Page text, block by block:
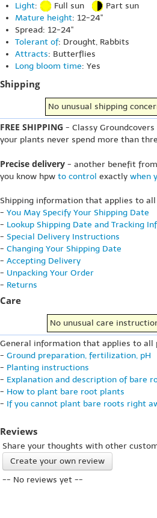
Light: Full sun
Part sun
Mature height: 12-24"
Spread: 12-24"
Tolerant of: Drought, Rabbits
Attracts: Butterflies
Long bloom time: Yes
Shipping
No unusual shipping
FREE SHIPPING - Classy
your plants never spend more than
Precise delivery - another benefit
you know hpw to control exactly when
Shipping information that applies to
- You May Specify Your Shipping Date
- Lookup Shipping Date and Tracking
- Special Delivery Instructions
- Changing Your Shipping Date
- Accepting Delivery
- Unpacking Your Order
- Returns
Care
No unusual care
General information that applies to all
- Ground preparation, fertilization, pH
- Planting instructions
- Explanation and description of bare
- How to plant bare root plants
- If you cannot plant bare roots right
Reviews
Share your thoughts with other
Create your own review
-- No reviews yet --